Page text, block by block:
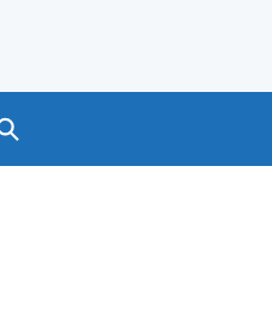
Search GOV.UK